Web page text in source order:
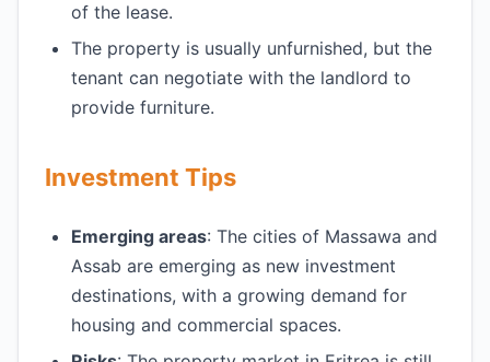
of the lease.
The property is usually unfurnished, but the
tenant can negotiate with the landlord to
provide furniture.
Investment Tips
Emerging areas: The cities of Massawa and
Assab are emerging as new investment
destinations, with a growing demand for
housing and commercial spaces.